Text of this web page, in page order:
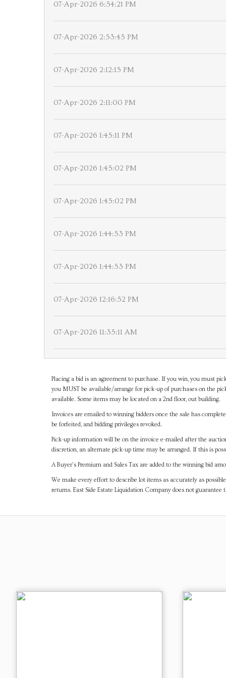
07-Apr-2026 6:54:21 PM
07-Apr-2026 2:53:45 PM
07-Apr-2026 2:12:15 PM
07-Apr-2026 2:11:00 PM
07-Apr-2026 1:45:11 PM
07-Apr-2026 1:45:02 PM
07-Apr-2026 1:45:02 PM
07-Apr-2026 1:44:53 PM
07-Apr-2026 1:44:53 PM
07-Apr-2026 12:16:52 PM
07-Apr-2026 11:35:11 AM
Placing a bid is an agreement to purchase. If you win, you must
you MUST be available/arrange for pick-up of purchases on the
available. Some items may be located on a 2nd floor, out building.
Invoices are emailed to winning bidders once the sale has
be forfeited, and bidding privileges revoked.
Pick-up information will be on the invoice e-mailed after the
discretion, an alternate pick-up time may be arranged. If this is
A Buyer's Premium and Sales Tax are added to the winning bid
We make every effort to describe lot items as accurately as
returns. East Side Estate Liquidation Company does not